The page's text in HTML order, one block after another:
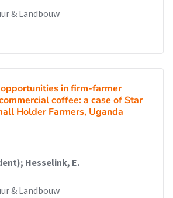
& Landbouw
in firm-farmer
coffee: a case of Star
Holder Farmers, Uganda
Hesselink, E.
& Landbouw